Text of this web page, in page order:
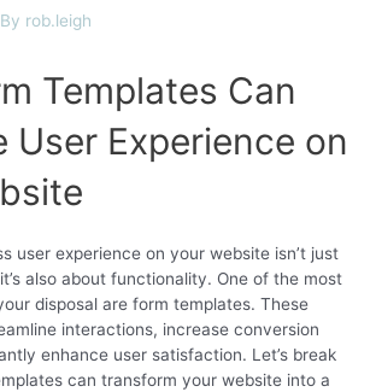
rob.leigh
Templates Can
User Experience on
user experience on your website isn’t just
also about functionality. One of the most
disposal are form templates. These
interactions, increase conversion
enhance user satisfaction. Let’s break
can transform your website into a